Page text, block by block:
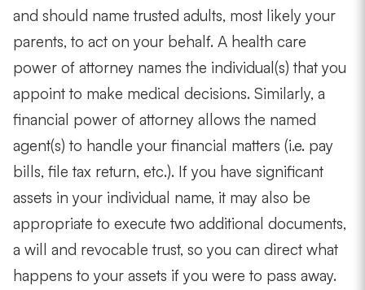
and should name trusted adults, most likely your
parents, to act on your behalf. A health care
power of attorney names the individual(s) that you
appoint to make medical decisions. Similarly, a
financial power of attorney allows the named
agent(s) to handle your financial matters (i.e. pay
bills, file tax return, etc.). If you have significant
assets in your individual name, it may also be
appropriate to execute two additional documents,
a will and revocable trust, so you can direct what
happens to your assets if you were to pass away.